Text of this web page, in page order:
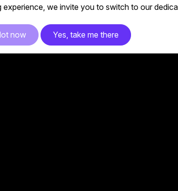
we invite you to switch to our
now Yes, take me there